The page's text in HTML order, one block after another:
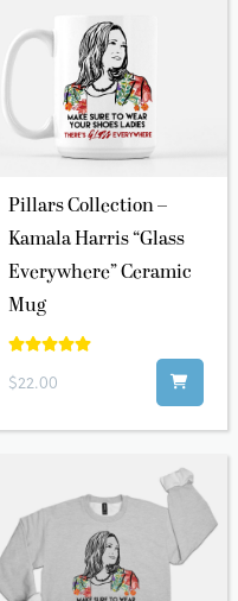
Pillars Collection –
Kamala Harris “Glass
Everywhere” Ceramic
Mug
$22.00